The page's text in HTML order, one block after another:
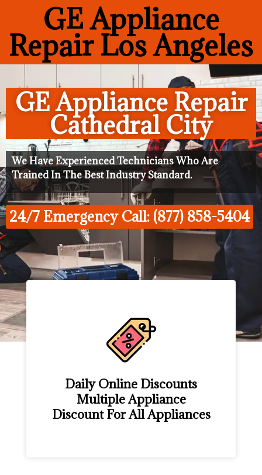
GE Appliance
Repair Los Angeles
GE Appliance Repair
Cathedral City
We Have Experienced Technicians Who Are
Trained In The Best Industry Standard.
24/7 Emergency Call: (877) 858-5404
Daily Online Discounts
Multiple Appliance
Discount For All Appliances